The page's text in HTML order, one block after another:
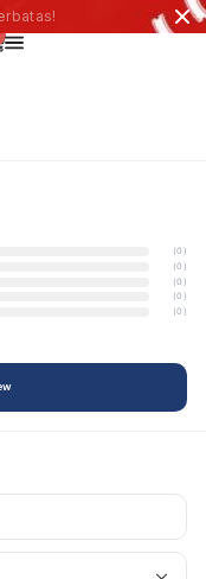
(0)
(0)
(0)
(0)
(0)